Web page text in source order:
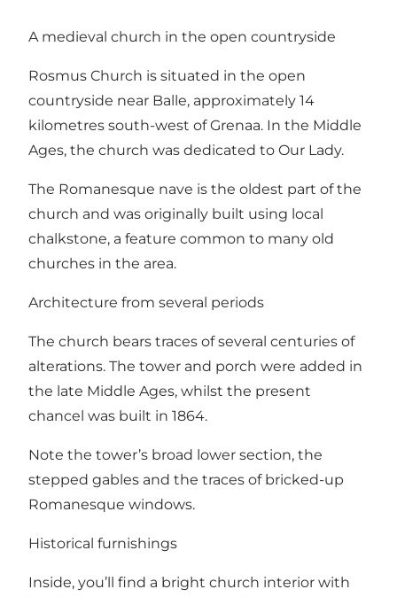
A medieval church in the open countryside
Rosmus Church is situated in the open
countryside near Balle, approximately 14
kilometres south-west of Grenaa. In the Middle
Ages, the church was dedicated to Our Lady.
The Romanesque nave is the oldest part of the
church and was originally built using local
chalkstone, a feature common to many old
churches in the area.
Architecture from several periods
The church bears traces of several centuries of
alterations. The tower and porch were added in
the late Middle Ages, whilst the present
chancel was built in 1864.
Note the tower’s broad lower section, the
stepped gables and the traces of bricked-up
Romanesque windows.
Historical furnishings
Inside, you’ll find a bright church interior with